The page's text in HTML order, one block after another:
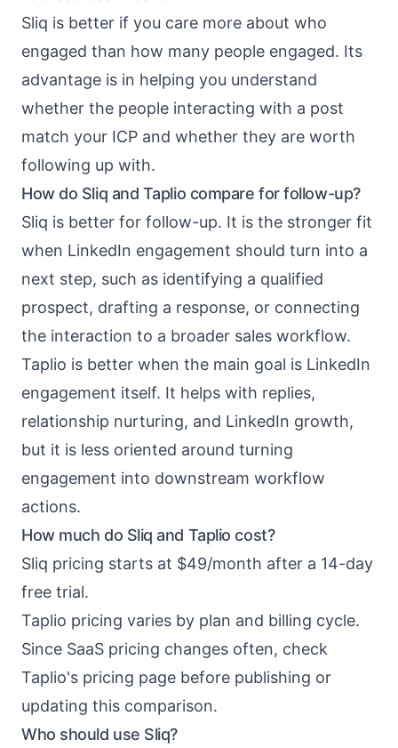
Sliq is better if you care more about who
engaged than how many people engaged. Its
advantage is in helping you understand
whether the people interacting with a post
match your ICP and whether they are worth
following up with.
How do Sliq and Taplio compare for follow-up?
Sliq is better for follow-up. It is the stronger fit
when LinkedIn engagement should turn into a
next step, such as identifying a qualified
prospect, drafting a response, or connecting
the interaction to a broader sales workflow.
Taplio is better when the main goal is LinkedIn
engagement itself. It helps with replies,
relationship nurturing, and LinkedIn growth,
but it is less oriented around turning
engagement into downstream workflow
actions.
How much do Sliq and Taplio cost?
Sliq pricing starts at $49/month after a 14-day
free trial.
Taplio pricing varies by plan and billing cycle.
Since SaaS pricing changes often, check
Taplio's pricing page before publishing or
updating this comparison.
Who should use Sliq?